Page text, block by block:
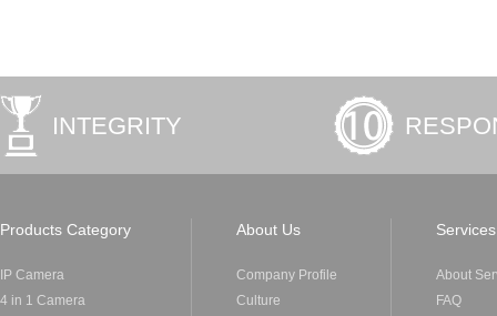
INTEGRITY
Products Category
IP Camera
4 in 1 Camera
About Us
Company Profile
Culture
Services
About
FAQ